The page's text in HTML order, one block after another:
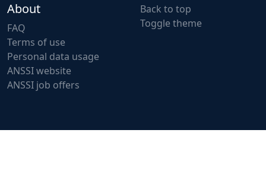
About
FAQ
Terms of use
Personal data usage
ANSSI website
ANSSI job offers
Back to top
Toggle theme